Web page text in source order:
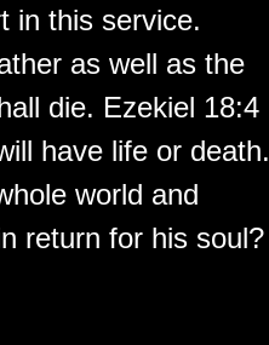
in this service.
as well as the
die. Ezekiel 18:4
have life or death.
world and
return for his soul?